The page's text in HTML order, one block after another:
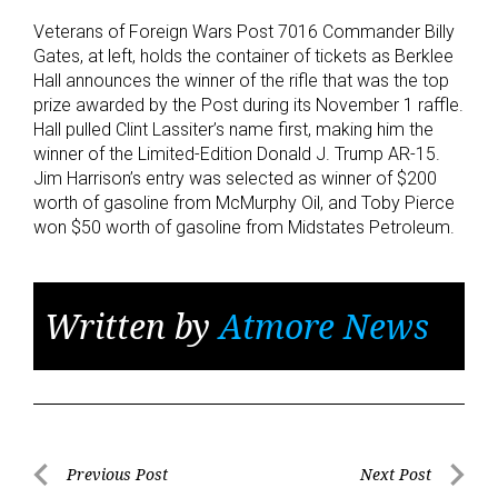
Veterans of Foreign Wars Post 7016 Commander Billy
Gates, at left, holds the container of tickets as Berklee
Hall announces the winner of the rifle that was the top
prize awarded by the Post during its November 1 raffle.
Hall pulled Clint Lassiter’s name first, making him the
winner of the Limited-Edition Donald J. Trump AR-15.
Jim Harrison’s entry was selected as winner of $200
worth of gasoline from McMurphy Oil, and Toby Pierce
won $50 worth of gasoline from Midstates Petroleum.
Written byAtmore News
PostPrevious Post Next Post